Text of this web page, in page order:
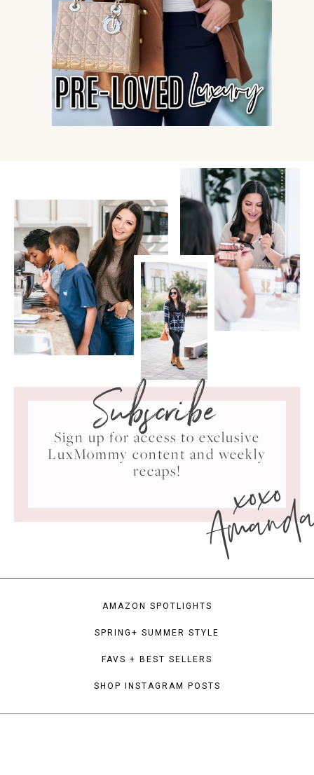
Subscribe
Sign up for access to exclusive
LuxMommy content and weekly
recaps!
xoxo
AMAZON SPOTLIGHTS
SPRING+ SUMMER STYLE
FAVS + BEST SELLERS
SHOP INSTAGRAM POSTS